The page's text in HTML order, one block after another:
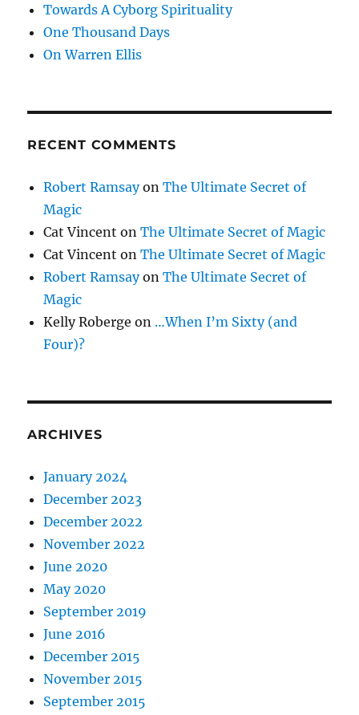
Towards A Cyborg Spirituality
One Thousand Days
On Warren Ellis
RECENT COMMENTS
Robert RamsayonThe Ultimate Secret of
Magic
Cat Vincent onThe Ultimate Secret of Magic
Cat Vincent onThe Ultimate Secret of Magic
Robert RamsayonThe Ultimate Secret of
Magic
Kelly Roberge on …When I’m Sixty (and
Four)?
ARCHIVES
January 2024
December 2023
December 2022
November 2022
June 2020
May 2020
September 2019
June 2016
December 2015
November 2015
September 2015